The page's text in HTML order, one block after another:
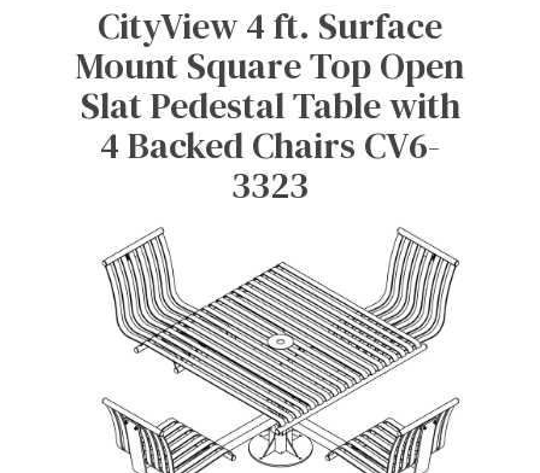
CityView 4 ft. Surface
Mount Square Top Open
Slat Pedestal Table with
4 Backed Chairs CV6-
3323